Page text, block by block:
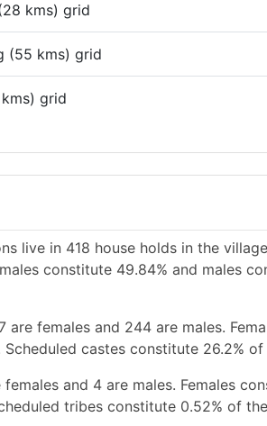
kms) grid
(55 kms) grid
kms) grid
live in 418 house holds in the
constitute 49.84% and males
females and 244 are males.
castes constitute 26.2%
and 4 are males. Females
tribes constitute 0.52% of